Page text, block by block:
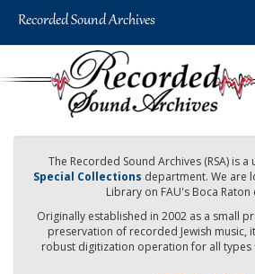
The Recorded Sound Archives (RSA) is
Special Collections department. We are
Library on FAU's Boca Raton
Originally established in 2002 as a small
preservation of recorded Jewish music,
robust digitization operation for all types